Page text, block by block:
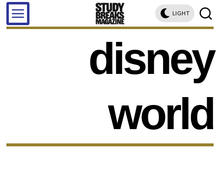
LIGHT
disney
world